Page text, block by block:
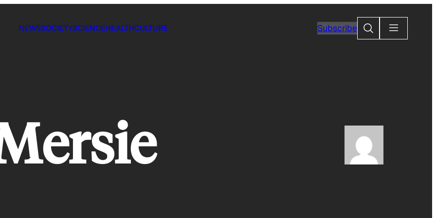
NEWSSOCIETYSCIENCEHEALTHCULTURE SubscribeSearch